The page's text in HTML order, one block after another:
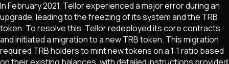
In February 2021, Tellor experienced a major error during an
upgrade, leading to the freezing of its system and the TRB
token. To resolve this, Tellor redeployed its core contracts
and initiated a migration to a new TRB token. This migration
required TRB holders to mint new tokens on a 1:1 ratio based